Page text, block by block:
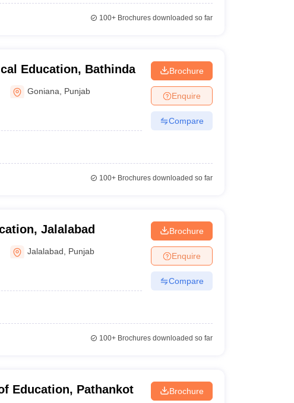
100+Brochures downloaded so far
Education, Bathinda
Goniana Punjab
Brochure
Enquire
Compare
100+Brochures downloaded so far
Jalalabad
Jalalabad Punjab
Brochure
Enquire
Compare
100+Brochures downloaded so far
Education, Pathankot Brochure